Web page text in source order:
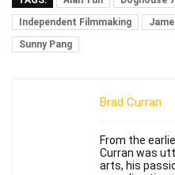
Independent Filmmaking
Sunny Pang
Brad Curran
From the
Curran was
arts, his